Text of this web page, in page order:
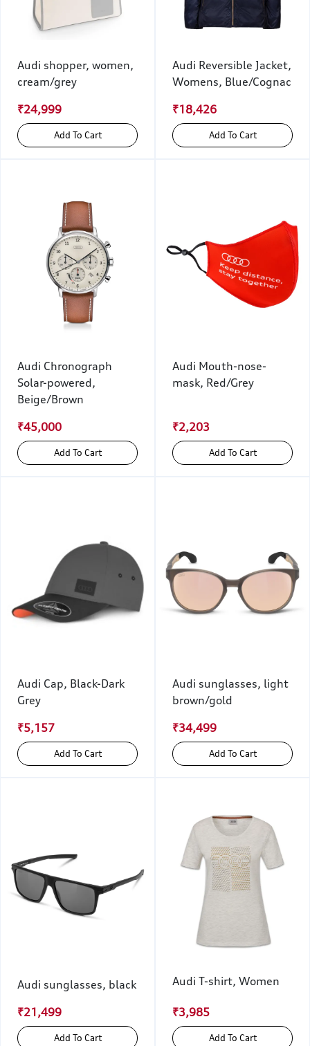
Audi shopper, women,
cream/grey
₹24,999
Add To Cart
Audi Reversible Jacket,
Womens, Blue/Cognac
₹18,426
Add To Cart
Audi Chronograph
Solar-powered,
Beige/Brown
₹45,000
Add To Cart
Audi Mouth-nose-
mask, Red/Grey
₹2,203
Add To Cart
Audi Cap, Black-Dark
Grey
₹5,157
Add To Cart
Audi sunglasses, light
brown/gold
₹34,499
Add To Cart
Audi sunglasses, black
₹21,499
Add To Cart
Audi T-shirt, Women
₹3,985
Add To Cart